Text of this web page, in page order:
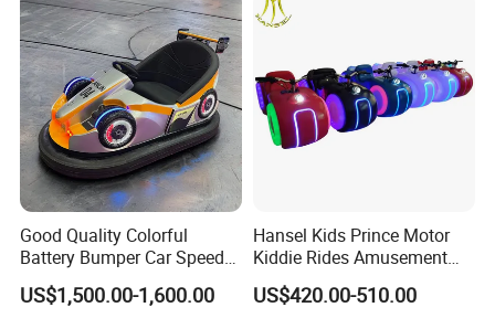
Good Quality Colorful
Battery Bumper Car Speed
Adjustable Drift Bumper Car
US$1,500.00-1,600.00
Hansel Kids Prince Motor
Kiddie Rides Amusement
Park Motor Ride
US$420.00-510.00